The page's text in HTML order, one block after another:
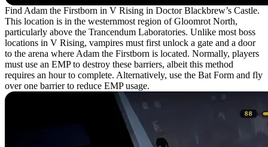
Find Adam the Firstborn in V Rising in Doctor Blackbrew’s Castle.
This location is in the westernmost region of Gloomrot North,
particularly above the Trancendum Laboratories. Unlike most boss
locations in V Rising, vampires must first unlock a gate and a door
to the arena where Adam the Firstborn is located. Normally, players
must use an EMP to destroy these barriers, albeit this method
requires an hour to complete. Alternatively, use the Bat Form and fly
over one barrier to reduce EMP usage.